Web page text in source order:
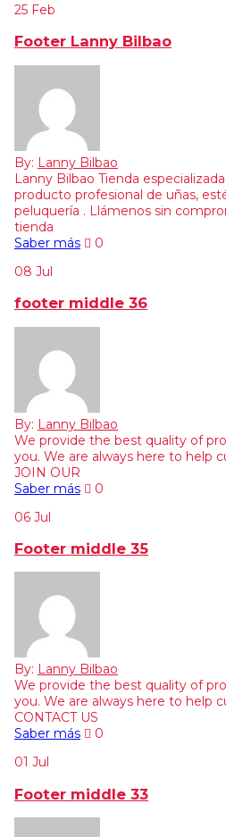
25 Feb
Footer Lanny Bilbao
By: Lanny Bilbao
Lanny Bilbao Tienda
producto profesional de uñas,
peluquería . Llámenos sin
tienda
Saber más
0
08 Jul
footer middle 36
By: Lanny Bilbao
We provide the best quality of
you. We are always here to help
JOIN OUR
Saber más
0
06 Jul
Footer middle 35
By: Lanny Bilbao
We provide the best quality of
you. We are always here to help
CONTACT US
Saber más
0
01 Jul
Footer middle 33